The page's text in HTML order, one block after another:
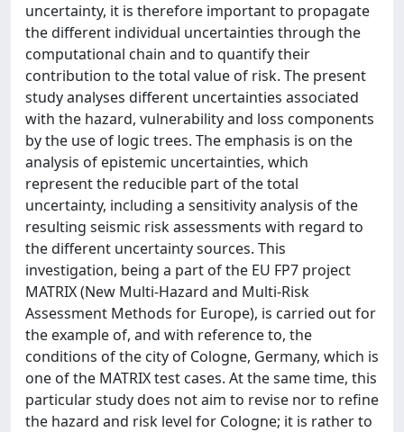
uncertainty, it is therefore important to propagate
the different individual uncertainties through the
computational chain and to quantify their
contribution to the total value of risk. The present
study analyses different uncertainties associated
with the hazard, vulnerability and loss components
by the use of logic trees. The emphasis is on the
analysis of epistemic uncertainties, which
represent the reducible part of the total
uncertainty, including a sensitivity analysis of the
resulting seismic risk assessments with regard to
the different uncertainty sources. This
investigation, being a part of the EU FP7 project
MATRIX (New Multi-Hazard and Multi-Risk
Assessment Methods for Europe), is carried out for
the example of, and with reference to, the
conditions of the city of Cologne, Germany, which is
one of the MATRIX test cases. At the same time, this
particular study does not aim to revise nor to refine
the hazard and risk level for Cologne; it is rather to